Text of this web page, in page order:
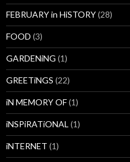
FEBRUARY in HiSTORY(28)
FOOD (3)
GARDENiNG (1)
GREETiNGS (22)
iN MEMORY OF(1)
iNSPiRATiONAL(1)
iNTERNET (1)